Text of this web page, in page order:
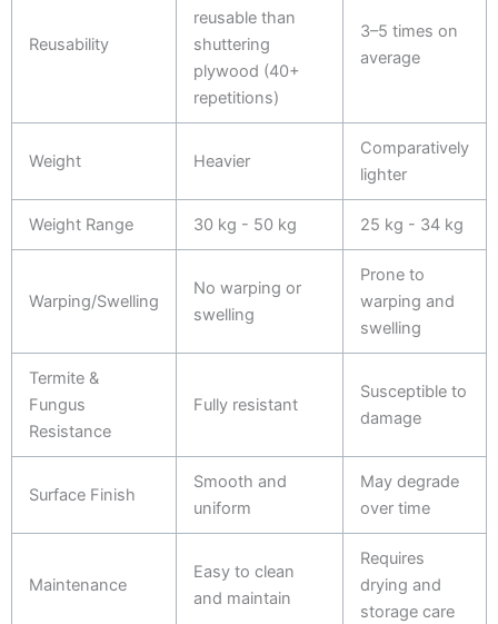
Reusability
reusable than
shuttering
plywood (40+
repetitions)
3–5 times on
average
Weight Heavier
Comparatively
lighter
Weight Range 30 kg - 50 kg 25 kg - 34 kg
Warping/Swelling
No warping or
swelling
Prone to
warping and
swelling
Termite &
Fungus
Resistance
Fully resistant
Susceptible to
damage
Surface Finish
Smooth and
uniform
May degrade
over time
Maintenance
Easy to clean
and maintain
Requires
drying and
storage care